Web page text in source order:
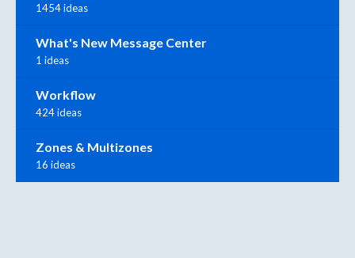
1454 ideas
What's New Message Center
1 ideas
Workflow
424 ideas
Zones & Multizones
16 ideas